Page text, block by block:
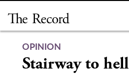
content
OPINION
Stairway to hell